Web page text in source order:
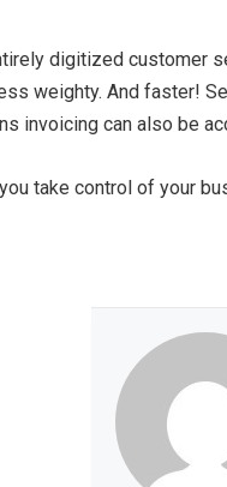
digitized customer
weighty. And faster!
invoicing can also be
take control of your